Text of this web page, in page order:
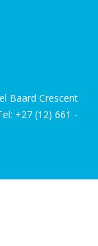
Baard Crescent
+27 (12) 661 -